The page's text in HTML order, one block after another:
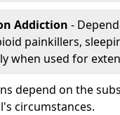
Addiction -
painkillers,
when used for
depend on the
circumstances.